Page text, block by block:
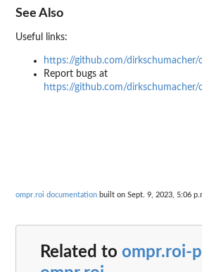
See Also
Useful links:
https://github.com/dirkschumacher/
Report bugs at
https://github.com/dirkschumacher/
ompr.roi documentation built on Sept. 9, 2023, 5:06
Related to ompr.roi-